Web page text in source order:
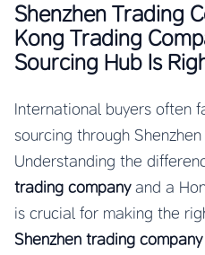
Shenzhen Trading
Kong Trading
Sourcing Hub Is
International buyers often
sourcing through
Understanding the
trading companyand a
is crucial for making the
Shenzhen trading